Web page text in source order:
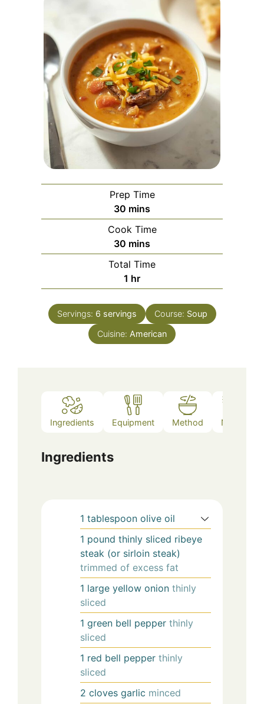
Prep Time
30 minutes
mins
Cook Time
30 minutes
mins
Total Time
1 hour
hr
Servings: 6 servings Course: Soup
Cuisine: American
Ingredients Equipment Method Notes
Ingredients
1 tablespoon olive oil
1 pound thinly sliced ribeye
steak (or sirloin steak)
trimmed of excess fat
1 large yellow onion thinly
sliced
1 green bell pepper thinly
sliced
1 red bell pepper thinly
sliced
2 cloves garlic minced